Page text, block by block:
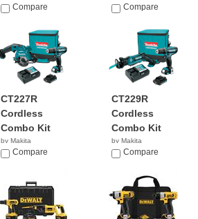
$167.95
Compare Compare
CT227R
Cordless
Combo Kit
by Makita
$174.99
Compare
CT229R
Cordless
Combo Kit
by Makita
$162.70
Compare